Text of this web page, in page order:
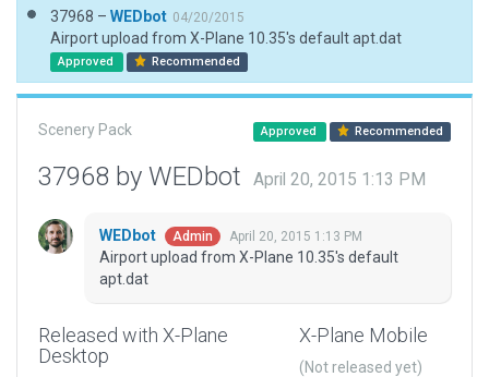
37968 – WEDbot 04/20/2015
Airport upload from X-Plane 10.35's default apt.dat
Approved Recommended
Scenery Pack Approved Recommended
37968 by WEDbot April 20, 2015 1:13 PM
WEDbot Admin April 20, 2015 1:13 PM
Airport upload from X-Plane 10.35's default
apt.dat
Released with X-Plane
Desktop
X-Plane Mobile
(Not released yet)